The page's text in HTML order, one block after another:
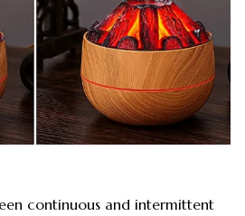
continuous and intermittent